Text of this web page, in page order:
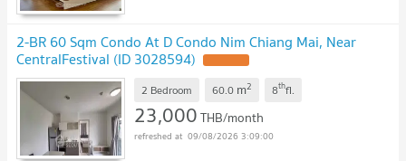
2-BR 60 Sqm Condo At D Condo Nim Chiang Mai, Near
CentralFestival (ID 3028594)
2 Bedroom 60.0 m2 8thfl.
23,000THB/month
09/08/2026 3:09:00